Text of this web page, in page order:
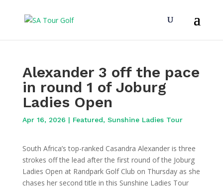
Alexander 3 off the pace
in round 1 of Joburg
Ladies Open
Apr 16, 2026 | Featured, Sunshine Ladies Tour
South Africa’s top-ranked Casandra Alexander is three
strokes off the lead after the first round of the Joburg
Ladies Open at Randpark Golf Club on Thursday as she
chases her second title in this Sunshine Ladies Tour